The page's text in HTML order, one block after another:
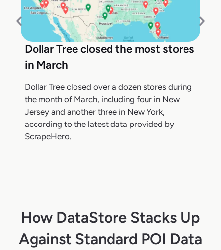
Dollar Tree closed the most stores
in March
Dollar Tree closed over a dozen stores during
the month of March, including four in New
Jersey and another three in New York,
according to the latest data provided by
ScrapeHero.
How DataStore Stacks Up
Against Standard POI Data